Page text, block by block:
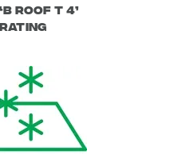
Roof T 4’